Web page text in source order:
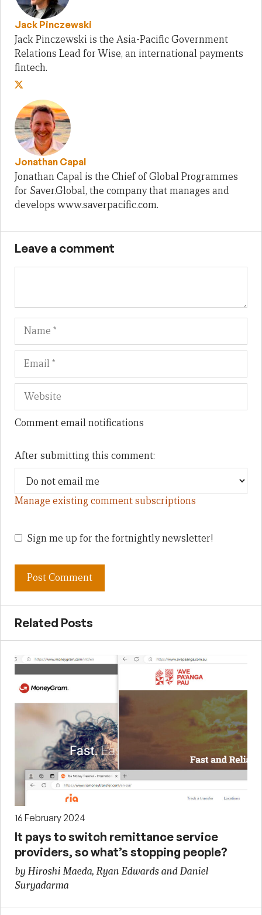
Jack Pinczewski
Jack Pinczewski is the Asia-Pacific Government
Relations Lead for Wise, an international payments
fintech.
Jonathan Capal
Jonathan Capal is the Chief of Global Programmes
for Saver.Global, the company that manages and
develops www.saverpacific.com.
Leave a comment
Name
Comment email notifications
After submitting this comment:
Manage existing comment subscriptions
Sign me up for the fortnightly newsletter!
Related Posts
16 February 2024
It pays to switch remittance service
providers, so what’s stopping people?
by Hiroshi Maeda, Ryan Edwards and Daniel
Suryadarma